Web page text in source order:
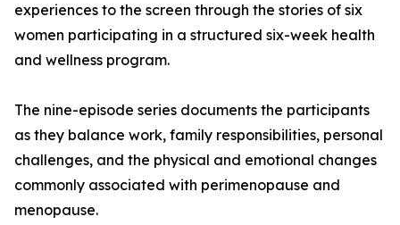
experiences to the screen through the stories of six
women participating in a structured six-week health
and wellness program.
The nine-episode series documents the participants
as they balance work, family responsibilities, personal
challenges, and the physical and emotional changes
commonly associated with perimenopause and
menopause.